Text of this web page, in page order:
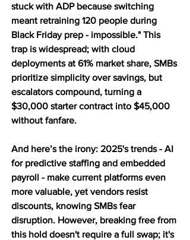
stuck with ADP because switching
meant retraining 120 people during
Black Friday prep - impossible." This
trap is widespread; with cloud
deployments at 61% market share, SMBs
prioritize simplicity over savings, but
escalators compound, turning a
$30,000 starter contract into $45,000
without fanfare.
And here’s the irony: 2025's trends - AI
for predictive staffing and embedded
payroll - make current platforms even
more valuable, yet vendors resist
discounts, knowing SMBs fear
disruption. However, breaking free from
this hold doesn't require a full swap; it's